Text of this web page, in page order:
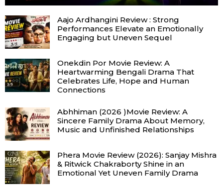
Aajo Ardhangini Review : Strong
Performances Elevate an Emotionally
Engaging but Uneven Sequel
Onekdin Por Movie Review: A
Heartwarming Bengali Drama That
Celebrates Life, Hope and Human
Connections
Abhhiman (2026 )Movie Review: A
Sincere Family Drama About Memory,
Music and Unfinished Relationships
Phera Movie Review (2026): Sanjay Mishra
& Ritwick Chakraborty Shine in an
Emotional Yet Uneven Family Drama